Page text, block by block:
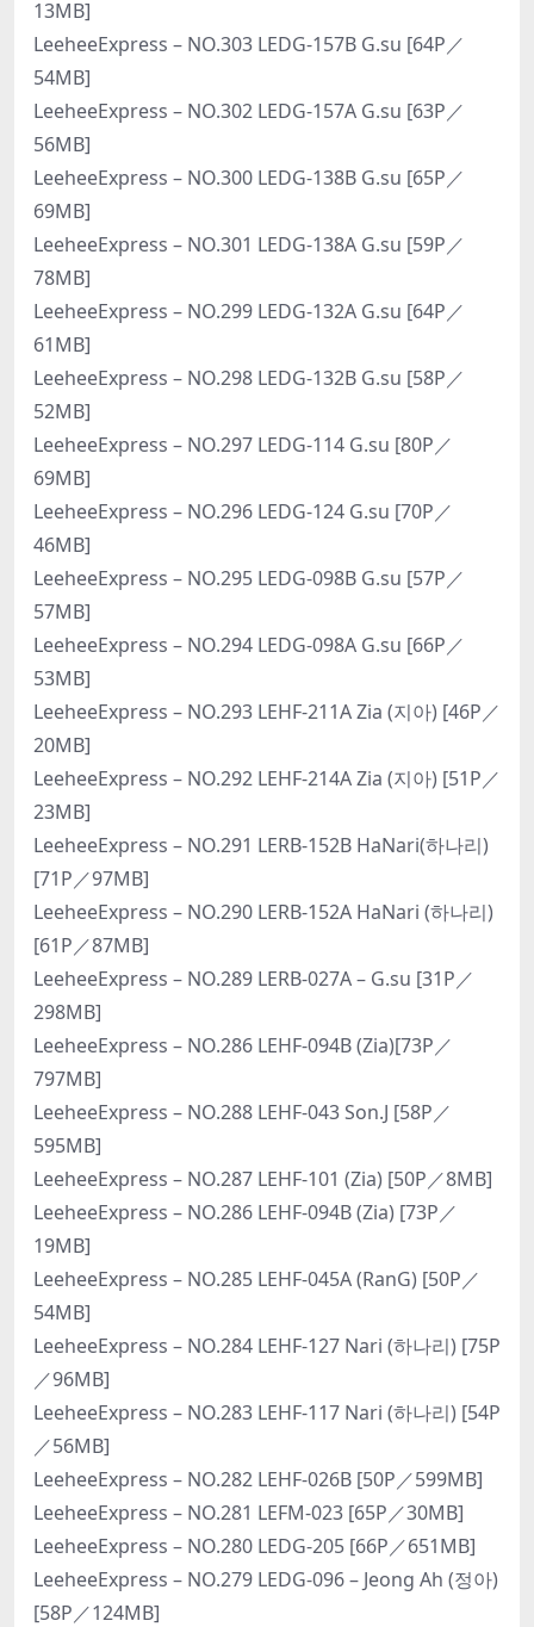
13MB]
LeeheeExpress – NO.303 LEDG-157B G.su [64P／
54MB]
LeeheeExpress – NO.302 LEDG-157A G.su [63P／
56MB]
LeeheeExpress – NO.300 LEDG-138B G.su [65P／
69MB]
LeeheeExpress – NO.301 LEDG-138A G.su [59P／
78MB]
LeeheeExpress – NO.299 LEDG-132A G.su [64P／
61MB]
LeeheeExpress – NO.298 LEDG-132B G.su [58P／
52MB]
LeeheeExpress – NO.297 LEDG-114 G.su [80P／
69MB]
LeeheeExpress – NO.296 LEDG-124 G.su [70P／
46MB]
LeeheeExpress – NO.295 LEDG-098B G.su [57P／
57MB]
LeeheeExpress – NO.294 LEDG-098A G.su [66P／
53MB]
LeeheeExpress – NO.293 LEHF-211A Zia (지아) [46P／
20MB]
LeeheeExpress – NO.292 LEHF-214A Zia (지아) [51P／
23MB]
LeeheeExpress – NO.291 LERB-152B HaNari(하나리)
[71P／97MB]
LeeheeExpress – NO.290 LERB-152A HaNari (하나리)
[61P／87MB]
LeeheeExpress – NO.289 LERB-027A – G.su [31P／
298MB]
LeeheeExpress – NO.286 LEHF-094B (Zia)[73P／
797MB]
LeeheeExpress – NO.288 LEHF-043 Son.J [58P／
595MB]
LeeheeExpress – NO.287 LEHF-101 (Zia) [50P／8MB]
LeeheeExpress – NO.286 LEHF-094B (Zia) [73P／
19MB]
LeeheeExpress – NO.285 LEHF-045A (RanG) [50P／
54MB]
LeeheeExpress – NO.284 LEHF-127 Nari (하나리) [75P
／96MB]
LeeheeExpress – NO.283 LEHF-117 Nari (하나리) [54P
／56MB]
LeeheeExpress – NO.282 LEHF-026B [50P／599MB]
LeeheeExpress – NO.281 LEFM-023 [65P／30MB]
LeeheeExpress – NO.280 LEDG-205 [66P／651MB]
LeeheeExpress – NO.279 LEDG-096 – Jeong Ah (정아)
[58P／124MB]